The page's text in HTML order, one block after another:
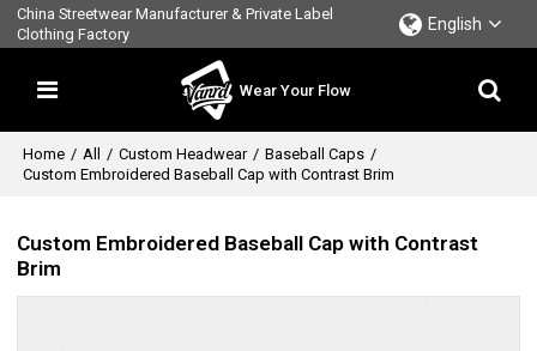
China Streetwear Manufacturer & Private Label
Clothing Factory
English
Wear Your Flow
Home / All / Custom Headwear / Baseball Caps /
Custom Embroidered Baseball Cap with Contrast Brim
Custom Embroidered Baseball Cap with Contrast
Brim